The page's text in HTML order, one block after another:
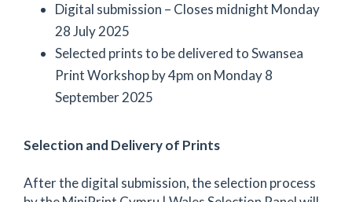
Digital submission – Closes midnight Monday
28 July 2025
Selected prints to be delivered to Swansea
Print Workshop by 4pm on Monday 8
September 2025
Selection and Delivery of Prints
After the digital submission, the selection process